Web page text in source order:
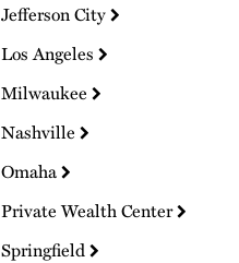
Jefferson City
Los Angeles
Milwaukee
Nashville
Omaha
Private Wealth Center
Springfield